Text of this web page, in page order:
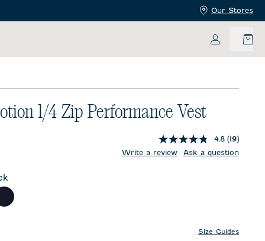
Our Stores
My
1/4 Zip Performance Vest
4.8 (19)
Write a review
Ask a question
Navy
Size Guides